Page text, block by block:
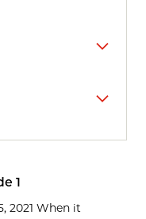
1
2021 When it